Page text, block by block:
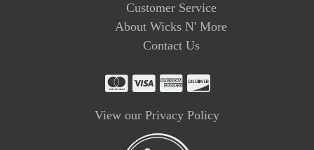
Customer Service
About Wicks N' More
Contact Us
View our Privacy Policy